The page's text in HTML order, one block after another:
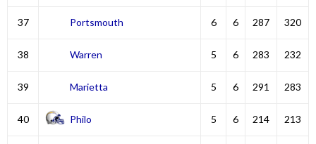
37 Portsmouth 6 6 287 320
38 Warren 5 6 283 232
39 Marietta 5 6 291 283
40 Philo 5 6 214 213